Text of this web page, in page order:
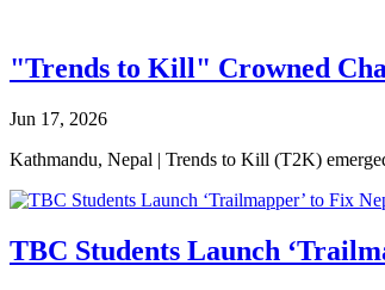
"Trends to Kill" Crowned
Jun 17, 2026
Kathmandu, Nepal | Trends to Kill (T2K)
TBC Students Launch